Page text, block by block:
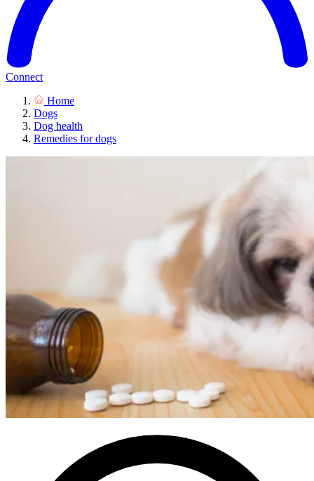
Connect
Home
Dogs
Dog health
Remedies for dogs